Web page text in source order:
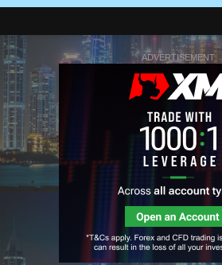
ADVERTISEMENT